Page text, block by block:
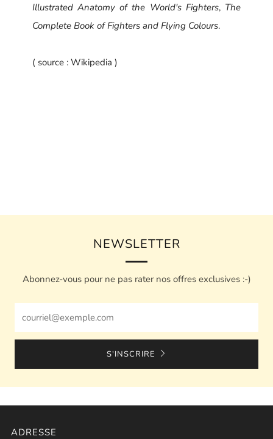
Illustrated Anatomy of the World's Fighters, The
Complete Book of Fighters and Flying Colours.
( source : Wikipedia )
NEWSLETTER
Abonnez-vous pour ne pas rater nos offres exclusives :-)
S'INSCRIRE
ADRESSE